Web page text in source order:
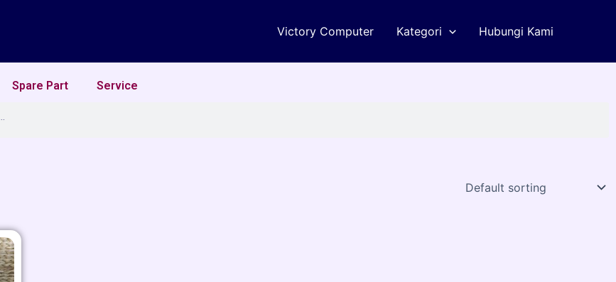
Victory Computer Kategori Hubungi Kami
Spare Part Service